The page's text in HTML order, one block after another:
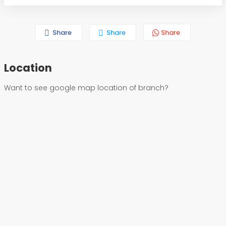
Share Share Share
Location
Want to see google map location of branch?